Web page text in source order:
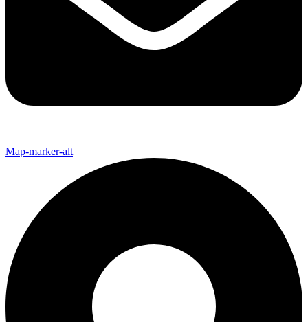
Map-marker-alt